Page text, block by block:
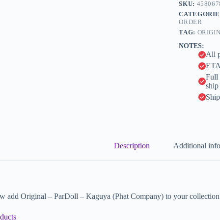
n
a
t
i
e
SKU:
ORDER
TAG:
NOTES:
All
Full
ship
Description Additional
add Original – ParDoll – Kaguya (Phat Company) to your